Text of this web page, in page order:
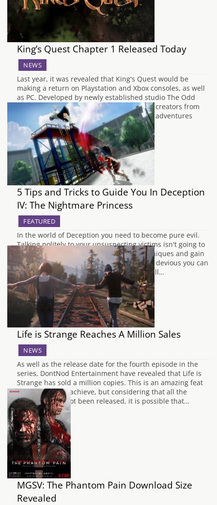
King’s Quest Chapter 1 Released Today
NEWS
Last year, it was revealed that King's Quest would be
making a return on Playstation and Xbox consoles, as well
as PC. Developed by newly established studio The Odd
Gentleman and authorised by the original creators from
Sierra, we visit some of Graham's greatest adventures
throughout his time in Daventry…
5 Tips and Tricks to Guide You In Deception
IV: The Nightmare Princess
FEATURED
In the world of Deception you need to become pure evil.
Talking politely to your unsuspecting victims isn't going to
cut it anymore. You must master the techniques and gain
the maximum amount of Ark to prove how devious you can
become. If you don't fulfil this, the Devil will…
Life is Strange Reaches A Million Sales
NEWS
As well as the release date for the fourth episode in the
series, DontNod Entertainment have revealed that Life is
Strange has sold a million copies. This is an amazing feat
for any game to achieve, but considering that all the
episodes have not been released, it is possible that…
MGSV: The Phantom Pain Download Size
Revealed